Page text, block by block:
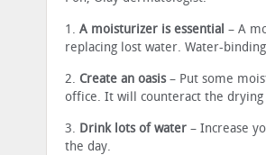
1. A moisturizer is essential – A
replacing lost water. Water-
2. Create an oasis– Put some
office. It will counteract the
3. Drink lots of water – Increase
the day.